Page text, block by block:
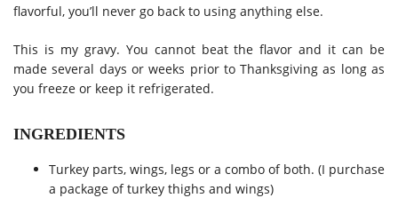
flavorful, you’ll never go back to using anything else.
This is my gravy. You cannot beat the flavor and it can be
made several days or weeks prior to Thanksgiving as long as
you freeze or keep it refrigerated.
INGREDIENTS
Turkey parts, wings, legs or a combo of both. (I purchase
a package of turkey thighs and wings)